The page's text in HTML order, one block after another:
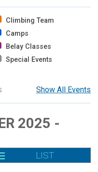
Climbing Team
Camps
Belay Classes
Special Events
Show All Events
2025 -
LIST